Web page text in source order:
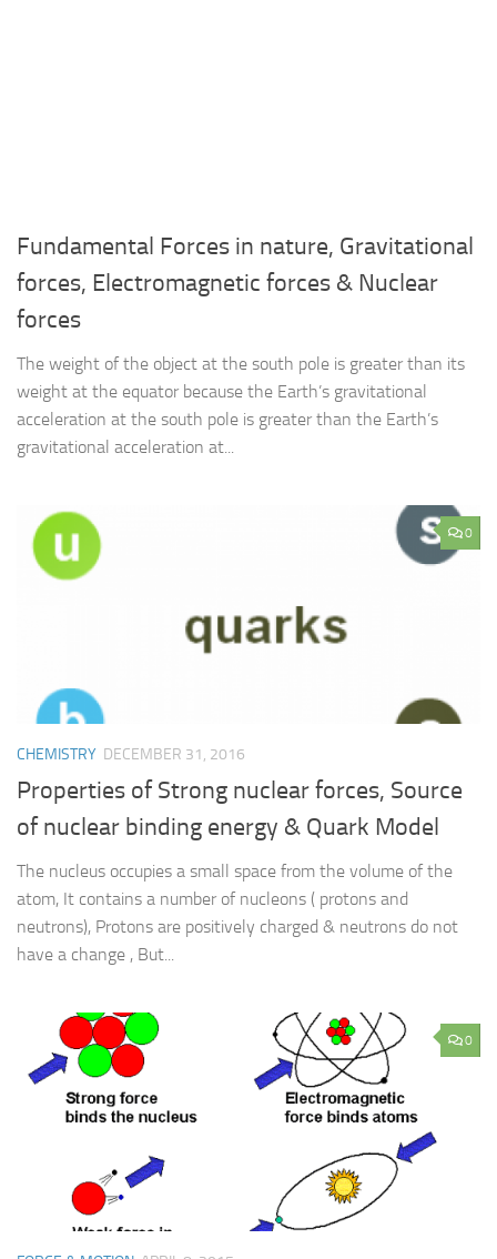
Fundamental Forces in nature, Gravitational
forces, Electromagnetic forces & Nuclear
forces
The weight of the object at the south pole is greater than its
weight at the equator because the Earth’s gravitational
acceleration at the south pole is greater than the Earth’s
gravitational acceleration at...
0
CHEMISTRY DECEMBER 31, 2016
Properties of Strong nuclear forces, Source
of nuclear binding energy & Quark Model
The nucleus occupies a small space from the volume of the
atom, It contains a number of nucleons ( protons and
neutrons), Protons are positively charged & neutrons do not
have a change , But...
0